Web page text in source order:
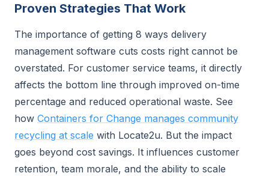
Proven Strategies That Work
The importance of getting 8 ways delivery
management software cuts costs right cannot be
overstated. For customer service teams, it directly
affects the bottom line through improved on-time
percentage and reduced operational waste. See
how Containers for Change manages community
recycling at scale with Locate2u. But the impact
goes beyond cost savings. It influences customer
retention, team morale, and the ability to scale